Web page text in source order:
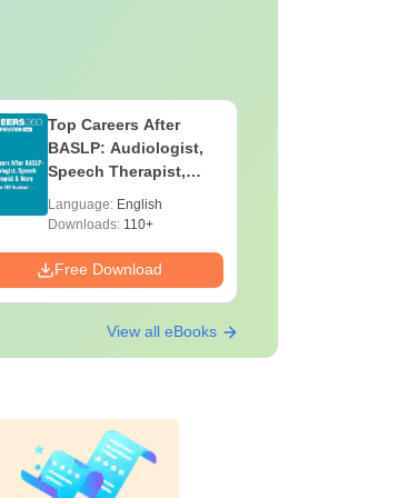
Top Careers After
BASLP: Audiologist,
Speech Therapist,
Language: English
Downloads:110+
Free Download
View all eBooks